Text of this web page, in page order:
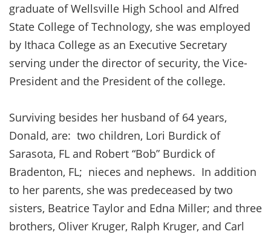
graduate of Wellsville High School and Alfred
State College of Technology, she was employed
by Ithaca College as an Executive Secretary
serving under the director of security, the Vice-
President and the President of the college.
Surviving besides her husband of 64 years,
Donald, are: two children, Lori Burdick of
Sarasota, FL and Robert “Bob” Burdick of
Bradenton, FL; nieces and nephews. In addition
to her parents, she was predeceased by two
sisters, Beatrice Taylor and Edna Miller; and three
brothers, Oliver Kruger, Ralph Kruger, and Carl